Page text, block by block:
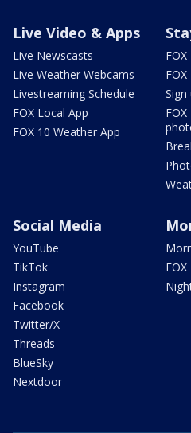
Live Video & Apps
Live Newscasts
Live Weather Webcams
Livestreaming Schedule
FOX Local App
FOX 10 Weather App
Social Media
YouTube
TikTok
Instagram
Facebook
Twitter/X
Threads
BlueSky
Nextdoor